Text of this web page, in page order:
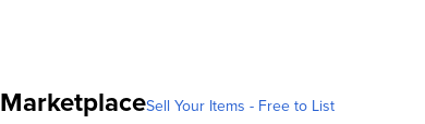
MarketplaceSell Your Items - Free to List